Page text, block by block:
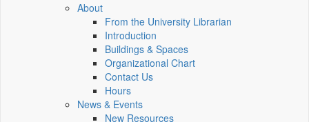
About
From the University Librarian
Introduction
Buildings & Spaces
Organizational Chart
Contact Us
Hours
News & Events
New Resources